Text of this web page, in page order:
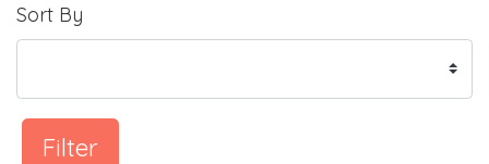
Sort By
Filter